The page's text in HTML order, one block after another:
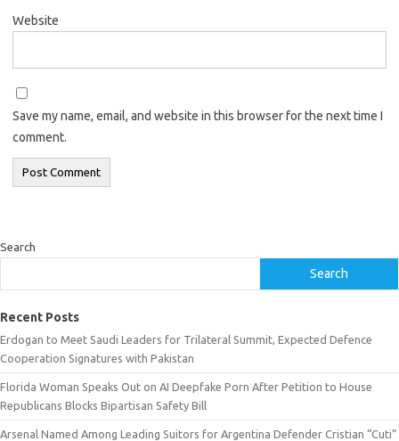
Website
Save my name, email, and website in this browser for the next time I
comment.
Search
Search
Recent Posts
Erdogan to Meet Saudi Leaders for Trilateral Summit, Expected Defence
Cooperation Signatures with Pakistan
Florida Woman Speaks Out on AI Deepfake Porn After Petition to House
Republicans Blocks Bipartisan Safety Bill
Arsenal Named Among Leading Suitors for Argentina Defender Cristian “Cuti”